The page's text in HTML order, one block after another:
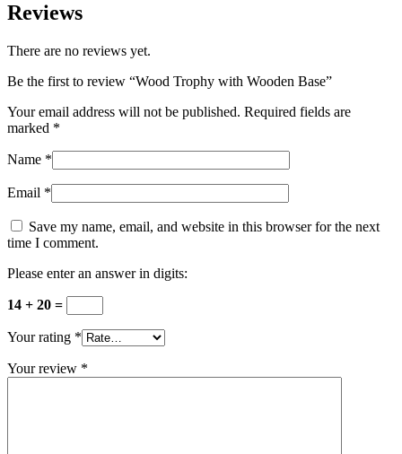
Reviews
There are no reviews yet.
Be the first to review “Wood Trophy with Wooden Base”
Your email address will not be published. Required fields are
marked *
Name *
Email *
Save my name, email, and website in this browser for the next
time I comment.
Please enter an answer in digits:
14 + 20 =
Your rating *
Your review *